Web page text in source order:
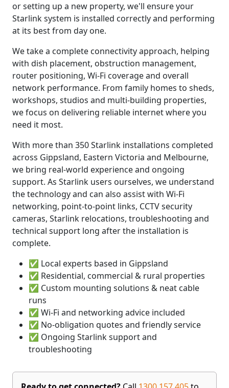
or setting up a new property, we'll ensure your
Starlink system is installed correctly and performing
at its best from day one.
We take a complete connectivity approach, helping
with dish placement, obstruction management,
router positioning, Wi-Fi coverage and overall
network performance. From family homes to sheds,
workshops, studios and multi-building properties,
we focus on delivering reliable internet where you
need it most.
With more than 350 Starlink installations completed
across Gippsland, Eastern Victoria and Melbourne,
we bring real-world experience and ongoing
support. As Starlink users ourselves, we understand
the technology and can also assist with Wi-Fi
networking, point-to-point links, CCTV security
cameras, Starlink relocations, troubleshooting and
technical support long after the installation is
complete.
✅ Local experts based in Gippsland
✅ Residential, commercial & rural properties
✅ Custom mounting solutions & neat cable
runs
✅ Wi-Fi and networking advice included
✅ No-obligation quotes and friendly service
✅ Ongoing Starlink support and
troubleshooting